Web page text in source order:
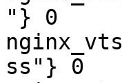
"} 0
ss"} 0